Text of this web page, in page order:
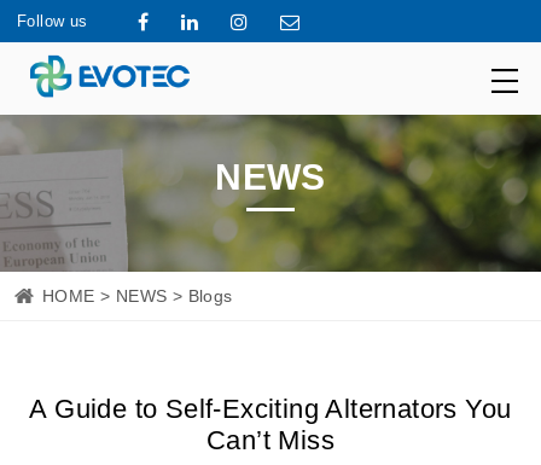
Follow us
NEWS
HOME > NEWS > Blogs
A Guide to Self-Exciting Alternators You
Can’t Miss